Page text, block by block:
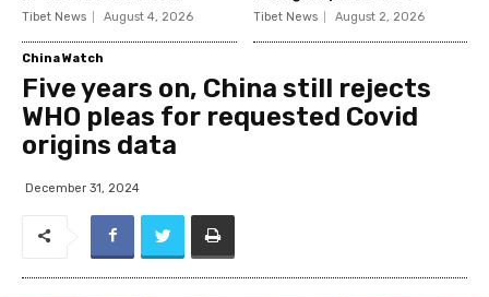
Tibet News August 4, 2026 Tibet News August 2, 2026